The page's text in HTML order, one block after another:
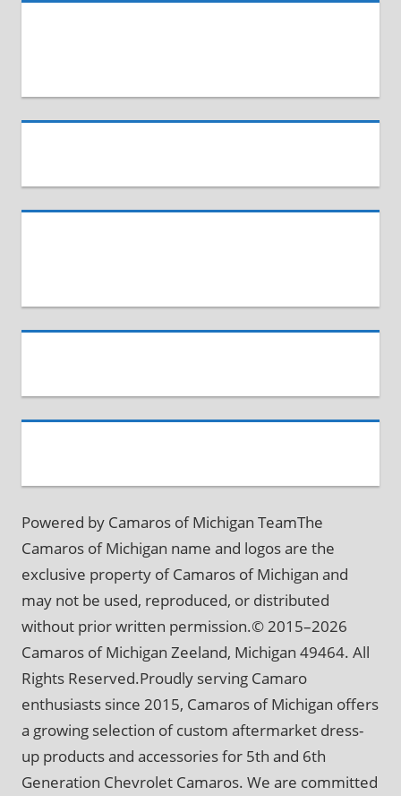
Powered by Camaros of Michigan TeamThe
Camaros of Michigan name and logos are the
exclusive property of Camaros of Michigan and
may not be used, reproduced, or distributed
without prior written permission.© 2015–2026
Camaros of Michigan Zeeland, Michigan 49464. All
Rights Reserved.Proudly serving Camaro
enthusiasts since 2015, Camaros of Michigan offers
a growing selection of custom aftermarket dress-
up products and accessories for 5th and 6th
Generation Chevrolet Camaros. We are committed